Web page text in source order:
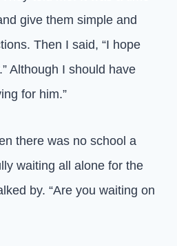
give them simple and
Then I said, “I hope
Although I should have
for him.”
there was no school a
waiting all alone for the
by. “Are you waiting on